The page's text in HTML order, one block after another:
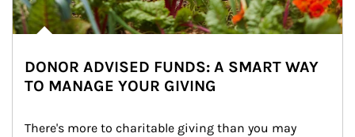
DONOR ADVISED FUNDS: A SMART WAY
TO MANAGE YOUR GIVING
There's more to charitable giving than you may